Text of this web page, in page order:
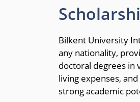
Bilkent University
any nationality,
doctoral degrees in
living expenses,
strong academic